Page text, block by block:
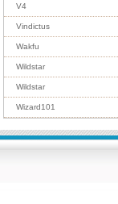
V4
Vindictus
Wakfu
Wildstar
Wildstar
Wizard101